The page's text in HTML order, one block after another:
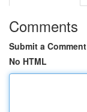
Comments
Submit a Comment
No HTML